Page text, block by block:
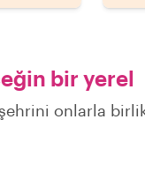
bir yerel
onlarla